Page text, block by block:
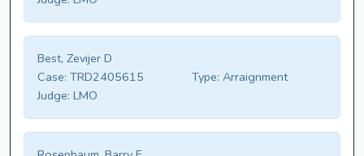
Best, Zevijer D
Case: TRD2405615 Type: Arraignment
Judge: LMO